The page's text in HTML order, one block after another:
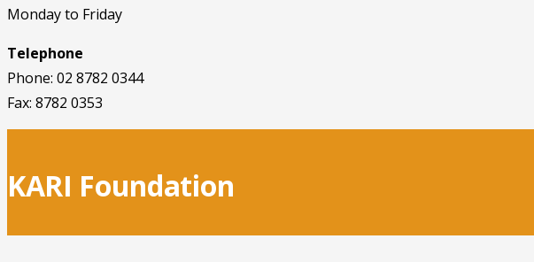
Monday to Friday
Telephone
Phone: 02 8782 0344
Fax: 8782 0353
KARI Foundation